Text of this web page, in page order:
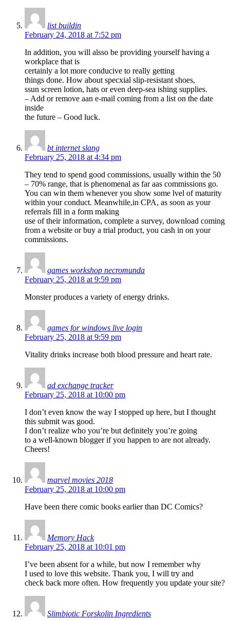
list buildin
February 24, 2018 at 7:52 pm
In addition, you will alsso be providing yourself having a
workplace that is
certainly a lot more conducive to really getting
things done. How about specxial slip-resistant shoes,
ssun screen lotion, hats or even deep-sea ishing supplies.
– Add or remove aan e-mail coming from a list on the date
inside
the future – Good luck.
bt internet slang
February 25, 2018 at 4:34 pm
They tend to spend good commissions, usually within the 50
– 70% range, that is phenomenal as far aas commissions go.
You can win them whenever you show some lvel of maturity
within your conduct. Meanwhile,in CPA, as soon as your
referrals fill in a form making
use of their information, complete a survey, download coming
from a website or buy a trial product, you cash in on your
commissions.
games workshop necromunda
February 25, 2018 at 9:59 pm
Monster produces a variety of energy drinks.
games for windows live login
February 25, 2018 at 9:59 pm
Vitality drinks increase both blood pressure and heart rate.
ad exchange tracker
February 25, 2018 at 10:00 pm
I don’t even know the way I stopped up here, but I thought
this submit was good.
I don’t realize who you’re but definitely you’re going
to a well-known blogger if you happen to are not already.
Cheers!
marvel movies 2018
February 25, 2018 at 10:00 pm
Have been there comic books earlier than DC Comics?
Memory Hack
February 25, 2018 at 10:01 pm
I’ve been absent for a while, but now I remember why
I used to love this website. Thank you, I will try and
check back more often. How frequently you update your site?
Slimbiotic Forskolin Ingredients